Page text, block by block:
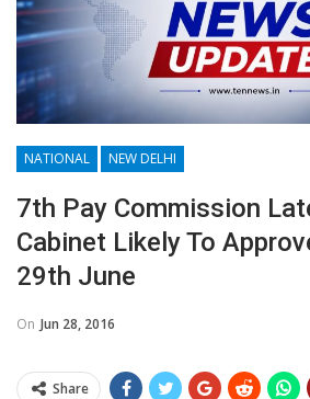
NATIONAL NEW DELHI
7th Pay Commission
Cabinet Likely To
29th June
On Jun 28, 2016
Share